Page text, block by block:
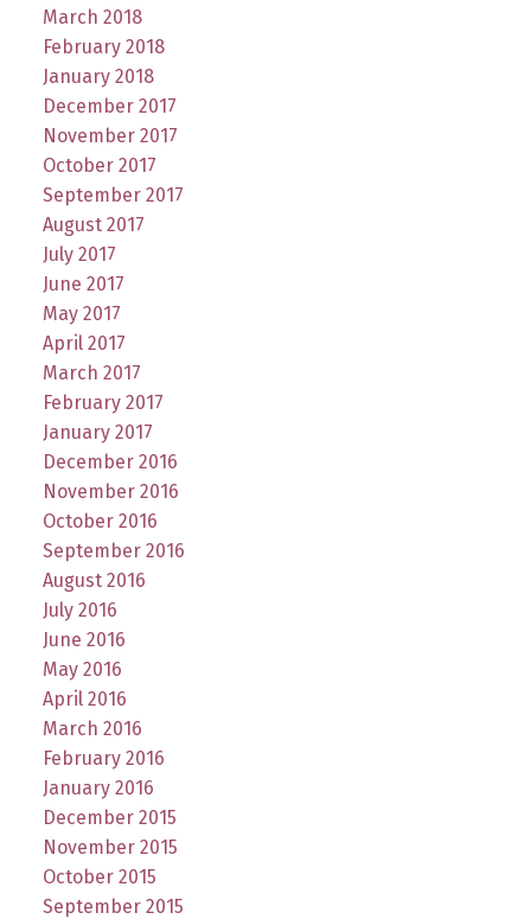
March 2018
February 2018
January 2018
December 2017
November 2017
October 2017
September 2017
August 2017
July 2017
June 2017
May 2017
April 2017
March 2017
February 2017
January 2017
December 2016
November 2016
October 2016
September 2016
August 2016
July 2016
June 2016
May 2016
April 2016
March 2016
February 2016
January 2016
December 2015
November 2015
October 2015
September 2015